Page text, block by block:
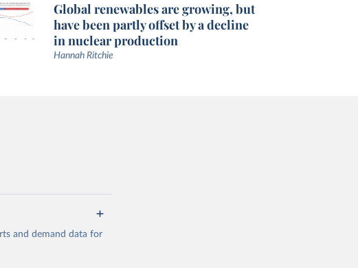
Global renewables are growing, but
have been partly offset by a decline
in nuclear production
Hannah Ritchie
and demand data for